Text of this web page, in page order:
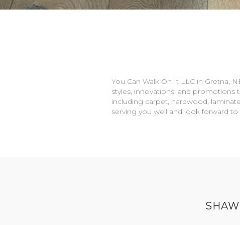
You Can Walk On It LLC in Gretna
styles, innovations, and promotions
including carpet, hardwood,
serving you well and look forward